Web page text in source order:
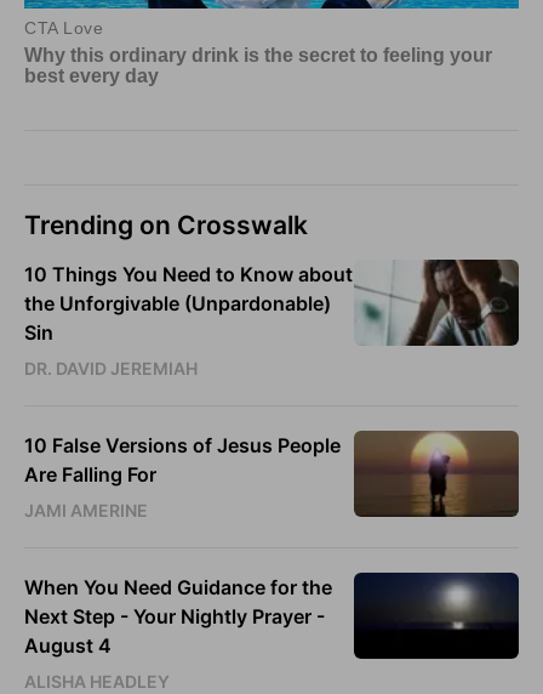
Trending on Crosswalk
10 Things You Need to Know about
the Unforgivable (Unpardonable)
Sin
DR. DAVID JEREMIAH
10 False Versions of Jesus People
Are Falling For
JAMI AMERINE
When You Need Guidance for the
Next Step - Your Nightly Prayer -
August 4
ALISHA HEADLEY